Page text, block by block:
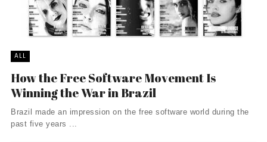
ALL
How the Free Software Movement Is
Winning the War in Brazil
Brazil made an impression on the free software world during the
past five years ...